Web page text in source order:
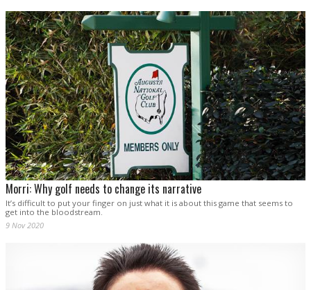
Morri: Why golf needs to change its narrative
It’s difficult to put your finger on just what it is about this game that seems to
get into the bloodstream.
9 Nov 2020